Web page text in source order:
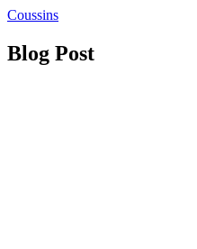
Coussins
Blog Post